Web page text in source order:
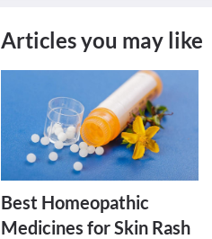
Articles you may like
Best Homeopathic
Medicines for Skin Rash